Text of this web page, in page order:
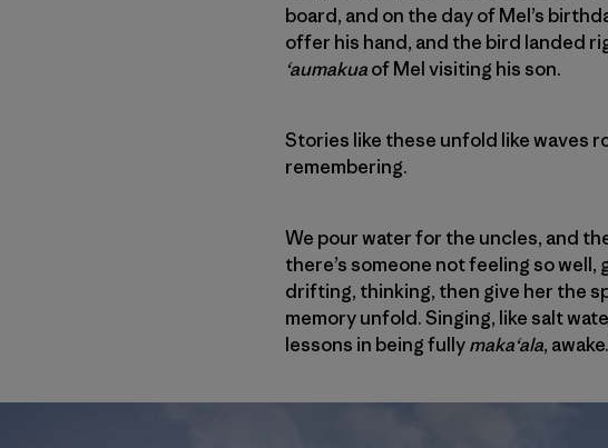
board, and on the day of Mel’s
offer his hand, and the bird landed
‘aumakuaof Mel visiting his son.
Stories like these unfold like waves
remembering.
We pour water for the uncles, and
there’s someone not feeling so well,
drifting, thinking, then give her the
memory unfold. Singing, like salt
lessons in being fullymaka‘ala,